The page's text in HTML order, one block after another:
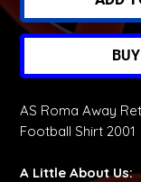
AS Roma Away
Football Shirt 2001
A Little About Us: